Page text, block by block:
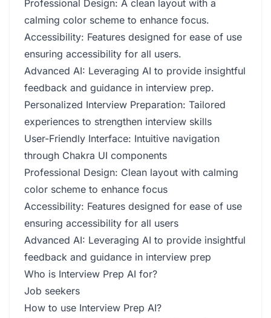
Professional Design: A clean layout with a
calming color scheme to enhance focus.
Accessibility: Features designed for ease of use
ensuring accessibility for all users.
Advanced AI: Leveraging AI to provide insightful
feedback and guidance in interview prep.
Personalized Interview Preparation: Tailored
experiences to strengthen interview skills
User-Friendly Interface: Intuitive navigation
through Chakra UI components
Professional Design: Clean layout with calming
color scheme to enhance focus
Accessibility: Features designed for ease of use
ensuring accessibility for all users
Advanced AI: Leveraging AI to provide insightful
feedback and guidance in interview prep
Who is Interview Prep AI for?
Job seekers
How to use Interview Prep AI?